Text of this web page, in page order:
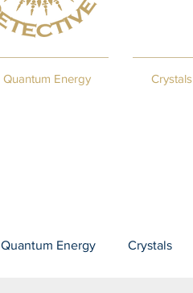
Quantum Energy Crystals
Quantum Energy Crystals